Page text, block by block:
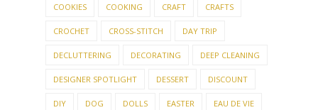
COOKIES COOKING CRAFT CRAFTS
CROCHET CROSS-STITCH DAY TRIP
DECLUTTERING DECORATING DEEP CLEANING
DESIGNER SPOTLIGHT DESSERT DISCOUNT
DIY DOG DOLLS EASTER EAU DE VIE